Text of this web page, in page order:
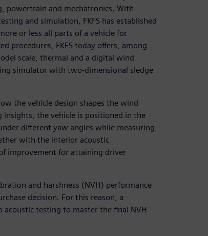
powertrain and mechatronics. With
and simulation, FKFS has established
or less all parts of a vehicle for
procedures, FKFS today offers, among
scale, thermal and a digital wind
simulator with two-dimensional sledge
the vehicle design shapes the wind
insights, the vehicle is positioned in the
different yaw angles while measuring
with the interior acoustic
improvement for attaining driver
and harshness (NVH) performance
decision. For this reason, a
testing to master the final NVH